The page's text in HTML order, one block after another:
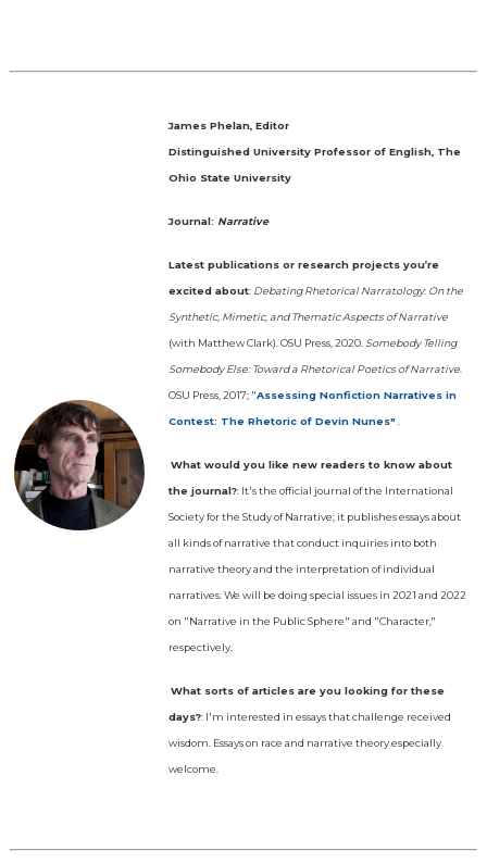
James Phelan, Editor
Distinguished University Professor of English, The
Ohio State University
Journal: Narrative
Latest publications or research projects you’re
excited about: Debating Rhetorical Narratology: On the
Synthetic, Mimetic, and Thematic Aspects of Narrative
(with Matthew Clark). OSU Press, 2020. Somebody Telling
Somebody Else: Toward a Rhetorical Poetics of Narrative
OSU Press, 2017; "Assessing Nonfiction Narratives in
Contest: The Rhetoric of Devin Nunes"
What would you like new readers to know about
the journal?: It's the official journal of the International
Society for the Study of Narrative; it publishes essays about
all kinds of narrative that conduct inquiries into both
narrative theory and the interpretation of individual
narratives. We will be doing special issues in 2021 and 2022
on "Narrative in the Public Sphere" and "Character,"
respectively.
What sorts of articles are you looking for these
days?: I'm interested in essays that challenge received
wisdom. Essays on race and narrative theory especially
welcome.